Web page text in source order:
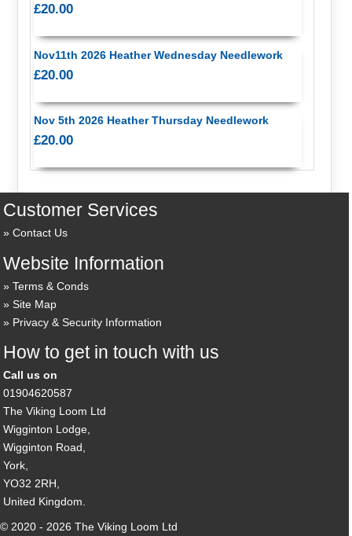
£20.00
Nov11th 2026 Heather Wednesday Needlework
£20.00
Nov 5th 2026 Heather Thursday Needlework
£20.00
Customer Services
Contact Us
Website Information
Terms & Conds
Site Map
Privacy & Security Information
How to get in touch with us
Call us on
01904620587
The Viking Loom Ltd
Wigginton Lodge,
Wigginton Road,
York,
YO32 2RH,
United Kingdom.
© 2020 - 2026 The Viking Loom Ltd